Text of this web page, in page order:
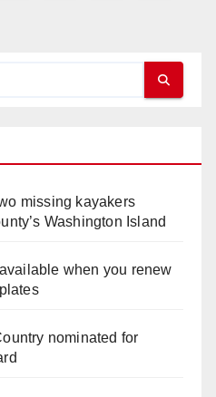
missing kayakers
Washington Island
when you renew
nominated for